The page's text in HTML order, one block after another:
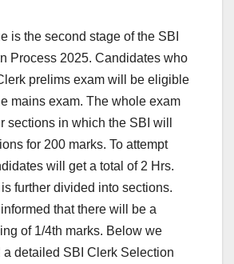
is the second stage of the SBI
Process 2025. Candidates who
prelims exam will be eligible
mains exam. The whole exam
sections in which the SBI will
for 200 marks. To attempt
will get a total of 2 Hrs.
further divided into sections.
that there will be a
of 1/4th marks. Below we
a detailed SBI Clerk Selection